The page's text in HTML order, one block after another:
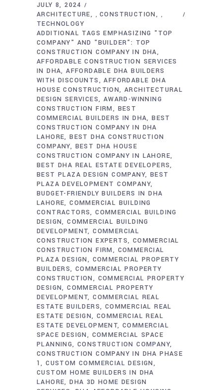
JULY 8, 2024
ARCHITECTURE
,CONSTRUCTION ,
TECHNOLOGY
ADDITIONAL TAGS EMPHASIZING "TOP
COMPANY" AND "BUILDER": TOP
CONSTRUCTION COMPANY IN DHA
AFFORDABLE CONSTRUCTION SERVICES
IN DHA AFFORDABLE DHA BUILDERS
WITH DISCOUNTS
AFFORDABLE DHA
HOUSE CONSTRUCTION ARCHITECTURAL
DESIGN SERVICES AWARD-WINNING
CONSTRUCTION FIRM
BEST
COMMERCIAL BUILDERS IN DHA BEST
CONSTRUCTION COMPANY IN DHA
LAHORE BEST DHA CONSTRUCTION
COMPANY
BEST DHA HOUSE
CONSTRUCTION COMPANY IN LAHORE
BEST DHA REAL ESTATE DEVELOPERS
BEST PLAZA DESIGN COMPANY BEST
PLAZA DEVELOPMENT COMPANY
BUDGET-FRIENDLY BUILDERS IN DHA
LAHORE COMMERCIAL BUILDING
CONTRACTORS COMMERCIAL BUILDING
DESIGN COMMERCIAL BUILDING
DEVELOPMENT COMMERCIAL
CONSTRUCTION EXPERTS
COMMERCIAL
CONSTRUCTION FIRM
COMMERCIAL
PLAZA DESIGN
COMMERCIAL PROPERTY
BUILDERS COMMERCIAL PROPERTY
CONSTRUCTION
COMMERCIAL PROPERTY
DESIGN COMMERCIAL PROPERTY
DEVELOPMENT COMMERCIAL REAL
ESTATE BUILDERS COMMERCIAL REAL
ESTATE DESIGN COMMERCIAL REAL
ESTATE DEVELOPMENT COMMERCIAL
SPACE DESIGN
COMMERCIAL SPACE
PLANNING CONSTRUCTION COMPANY
CONSTRUCTION COMPANY IN DHA PHASE
1 CUSTOM COMMERCIAL DESIGN
CUSTOM HOME BUILDERS IN DHA
LAHORE DHA 3D HOME DESIGN